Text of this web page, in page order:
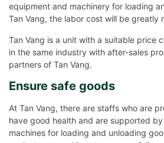
equipment and machinery for loading
Tan Vang, the labor cost will be greatly
Tan Vang is a unit with a suitable price
in the same industry with after-sales
partners of Tan Vang.
Ensure safe goods
At Tan Vang, there are staffs who are
have good health and are supported
machines for loading and unloading